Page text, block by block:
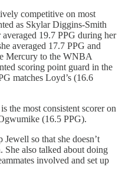
competitive on most
as Skylar Diggins-Smith
19.7 PPG during her
averaged 17.7 PPG and
Mercury to the WNBA
scoring point guard in the
matches Loyd’s (16.6
the most consistent scorer on
(16.5 PPG).
so that she doesn’t
She also talked about doing
involved and set up